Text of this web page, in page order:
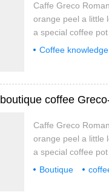
Caffe Greco
orange peel a little
a special coffee
Immediately
Coffee knowledge
coffee
Caffe Greco
orange peel a little
a special coffee
Immediately
Boutique